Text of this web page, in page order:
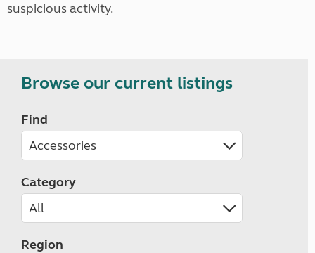
suspicious activity.
Browse our current listings
Find
Category
Region